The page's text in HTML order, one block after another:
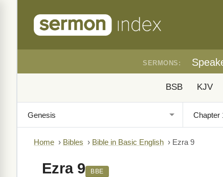
SERMONS:
BSB KJV
Home › Bibles › Bible in Basic English › Ezra 9
Ezra 9 BBE